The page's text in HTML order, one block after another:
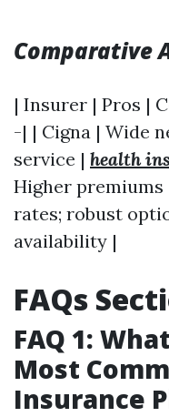
Comparative
| Insurer | Pros
-| | Cigna | Wide
service | health
Higher premiums
rates; robust
availability |
FAQs
FAQ 1:
Most
Insurance